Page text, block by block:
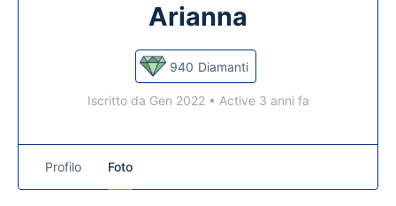
Arianna
940 Diamanti
Iscritto da Gen 2022 • Active 3 anni fa
Profilo Foto